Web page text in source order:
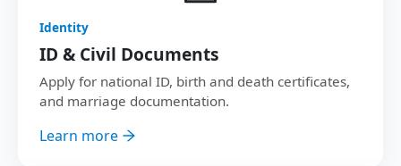
Identity
ID & Civil Documents
Apply for national ID, birth and death certificates,
and marriage documentation.
Learn more